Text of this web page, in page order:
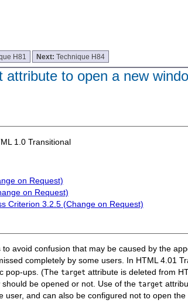
H81 Next:Technique H84
attribute to open a new
1.0 Transitional
on Request)
on Request)
Criterion 3.2.5 (Change on Request)
avoid confusion that may be caused by the
completely by some users. In HTML 4.01
pop-ups. (Thetarget attribute is deleted from
be opened or not. Use of thetarget
user, and can also be configured not to open